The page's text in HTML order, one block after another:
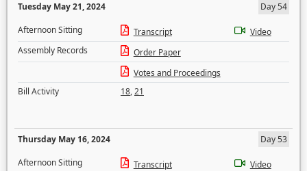
Tuesday May 21, 2024
Day 54
Afternoon Sitting
Transcript
Video
Assembly Records
Order Paper
Votes and Proceedings
Bill Activity
18,21
Thursday May 16, 2024
Day 53
Afternoon Sitting
Transcript
Video